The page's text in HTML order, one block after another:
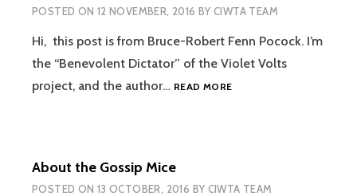
POSTED ON 12 NOVEMBER, 2016 BYCIWTA TEAM
Hi, this post is from Bruce-Robert Fenn Pocock. I’m
the “Benevolent Dictator” of the Violet Volts
project, and the author… READ MOREDEVELOPMENT,
About the Gossip Mice
POSTED ON 13 OCTOBER, 2016 BY CIWTA TEAM